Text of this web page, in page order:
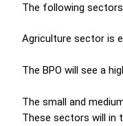
The following sectors
Agriculture sector is
The BPO will see a
The small and
These sectors will in